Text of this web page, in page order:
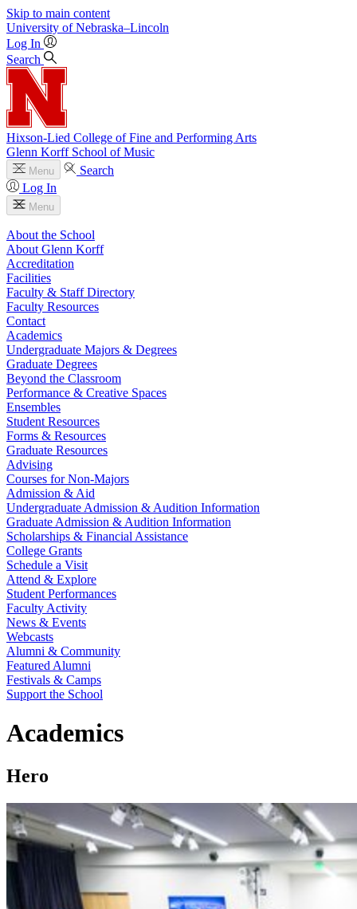
Skip to main content
University of Nebraska–Lincoln
Log In
Search
Hixson-Lied College of Fine and Performing Arts
Glenn Korff School of Music
Menu
Search
Log In
Menu
About the School
About Glenn Korff
Accreditation
Facilities
Faculty & Staff Directory
Faculty Resources
Contact
Academics
Undergraduate Majors & Degrees
Graduate Degrees
Beyond the Classroom
Performance & Creative Spaces
Ensembles
Student Resources
Forms & Resources
Graduate Resources
Advising
Courses for Non-Majors
Admission & Aid
Undergraduate Admission & Audition Information
Graduate Admission & Audition Information
Scholarships & Financial Assistance
College Grants
Schedule a Visit
Attend & Explore
Student Performances
Faculty Activity
News & Events
Webcasts
Alumni & Community
Featured Alumni
Festivals & Camps
Support the School
Academics
Hero